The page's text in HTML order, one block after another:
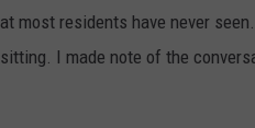
most residents have never
I made note of the